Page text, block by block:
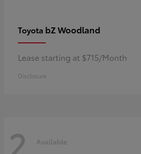
Toyota bZ Woodland
Lease starting at $715/Month
Disclosure
2 Available